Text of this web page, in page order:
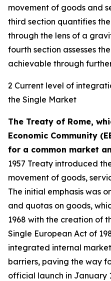
movement of goods and
third section quantifies
through the lens of a
fourth section assesses
achievable through
2 Current level of
the Single Market
The Treaty of Rome,
Economic Community
for a common market
1957 Treaty introduced
movement of goods,
The initial emphasis was
and quotas on goods,
1968 with the creation of
Single European Act of
integrated internal
barriers, paving the way
official launch in January